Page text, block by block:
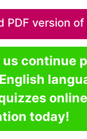
PDF version
us continue
today!